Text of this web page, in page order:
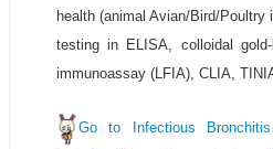
health (animal Avian/Bird/Poultry
testing in ELISA, colloidal
immunoassay (LFIA), CLIA,
Go to Infectious